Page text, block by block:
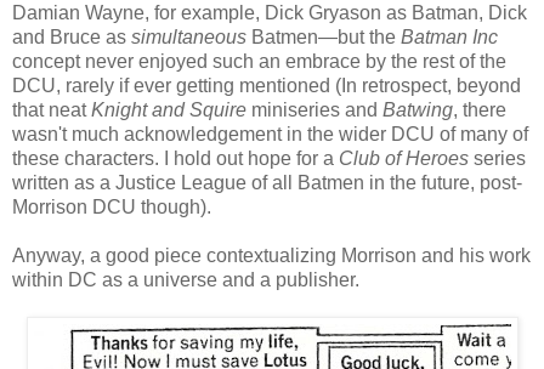
Damian Wayne, for example, Dick Gryason as Batman, Dick
and Bruce as simultaneous Batmen—but the Batman Inc
concept never enjoyed such an embrace by the rest of the
DCU, rarely if ever getting mentioned (In retrospect, beyond
that neatKnight and Squire miniseries and Batwing, there
wasn't much acknowledgement in the wider DCU of many of
these characters. I hold out hope for a Club of Heroes series
written as a Justice League of all Batmen in the future, post-
Morrison DCU though).
Anyway, a good piece contextualizing Morrison and his work
within DC as a universe and a publisher.